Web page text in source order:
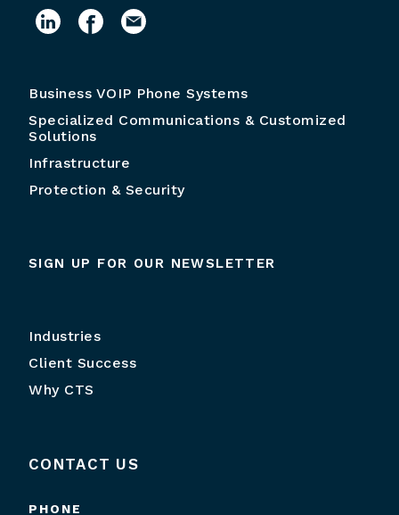
Business VOIP Phone Systems
Specialized Communications & Customized
Solutions
Infrastructure
Protection & Security
SIGN UP FOR OUR NEWSLETTER
Industries
Client Success
Why CTS
CONTACT US
PHONE